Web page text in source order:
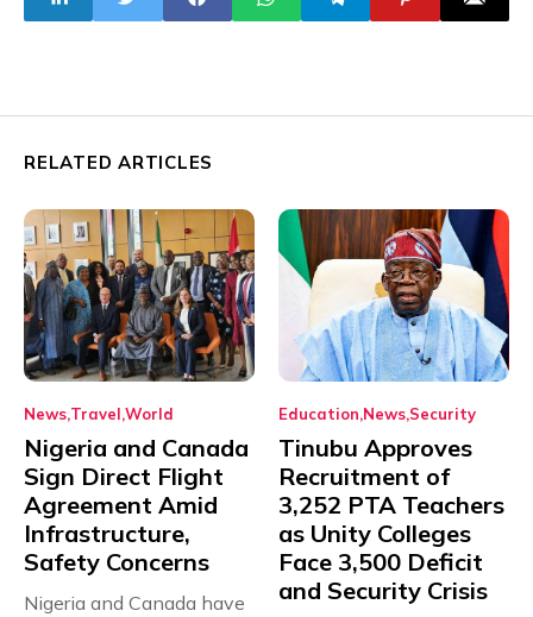
RELATED ARTICLES
News Travel World
Nigeria and Canada
Sign Direct Flight
Agreement Amid
Infrastructure,
Safety Concerns
Nigeria and Canada have
Education News Security
Tinubu Approves
Recruitment of
3,252 PTA Teachers
as Unity Colleges
Face 3,500 Deficit
and Security Crisis